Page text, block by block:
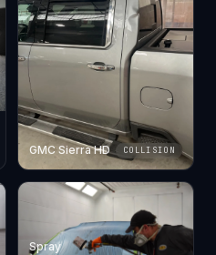
GMC Sierra HD COLLISION
Spray